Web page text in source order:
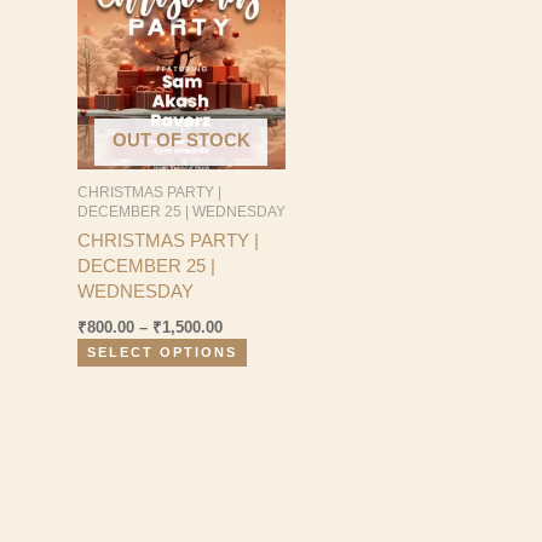
OUT OF STOCK
CHRISTMAS PARTY |
DECEMBER 25 | WEDNESDAY
CHRISTMAS PARTY |
DECEMBER 25 |
WEDNESDAY
₹800.00 – ₹1,500.00
₹800.00
through
₹1,500.00
SELECT OPTIONS
has
multiple
variants.
The
options
may
be
the